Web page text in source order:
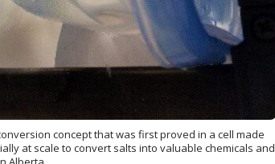
concept that was first proved in a cell made
at scale to convert salts into valuable chemicals and